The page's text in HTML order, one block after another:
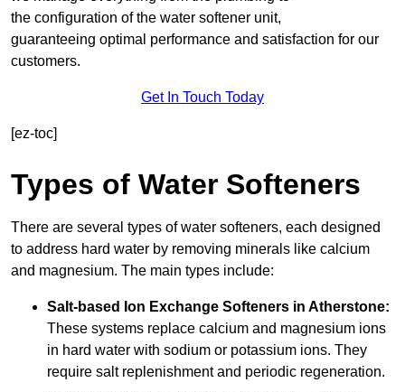
the configuration of the water softener unit,
guaranteeing optimal performance and satisfaction for our
customers.
Get In Touch Today
[ez-toc]
Types of Water Softeners
There are several types of water softeners, each designed
to address hard water by removing minerals like calcium
and magnesium. The main types include:
Salt-based Ion Exchange Softeners in Atherstone:
These systems replace calcium and magnesium ions
in hard water with sodium or potassium ions. They
require salt replenishment and periodic regeneration.